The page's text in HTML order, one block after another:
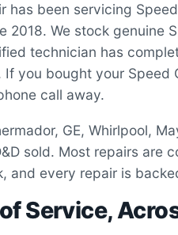
has been servicing
2018. We stock genuine
technician has
you bought your Speed
call away.
GE, Whirlpool,
sold. Most repairs are
and every repair is
Service,